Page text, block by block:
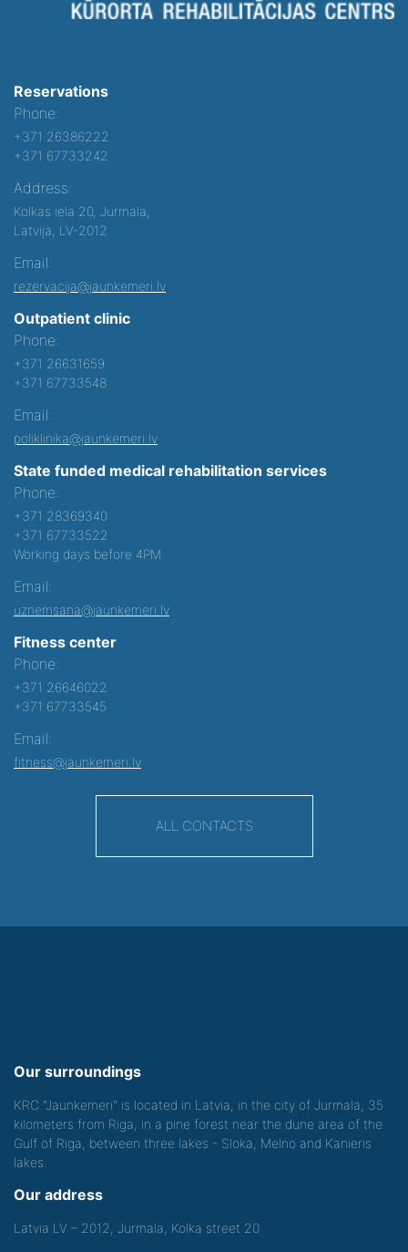
Reservations
Phone:
+371 26386222
+371 67733242
Address:
Kolkas iela 20, Jurmala,
Latvija, LV-2012
Email:
rezervacija@jaunkemeri.lv
Outpatient clinic
Phone:
+371 26631659
+371 67733548
Email:
poliklinika@jaunkemeri.lv
State funded medical rehabilitation services
Phone:
+371 28369340
+371 67733522
Working days before 4PM
Email:
uznemsana@jaunkemeri.lv
Fitness center
Phone:
+371 26646022
+371 67733545
Email:
fitness@jaunkemeri.lv
ALL CONTACTS
Our surroundings
KRC "Jaunkemeri" is located in Latvia, in the city of Jurmala, 35
kilometers from Riga, in a pine forest near the dune area of the
Gulf of Riga, between three lakes - Sloka, Melno and Kanieris
lakes.
Our address
Latvia LV – 2012, Jurmala, Kolka street 20